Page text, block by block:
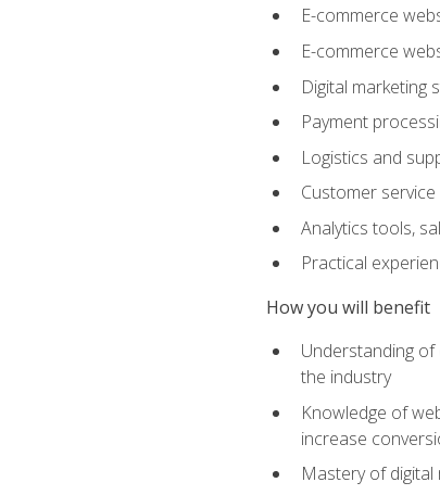
E-commerce
E-commerce
Digital marketing
Payment
Logistics and
Customer
Analytics tools,
Practical
How you will benefit
Understanding
the industry
Knowledge of
increase
Mastery of